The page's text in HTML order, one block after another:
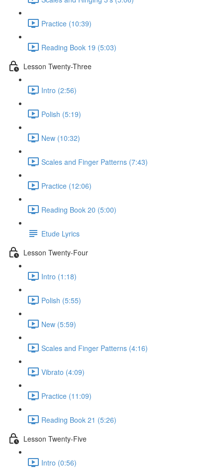
Practice (10:39)
Reading Book 19 (5:03)
Lesson Twenty-Three
Intro (2:56)
Polish (5:19)
New (10:32)
Scales and Finger Patterns (7:43)
Practice (12:06)
Reading Book 20 (5:00)
Etude Lyrics
Lesson Twenty-Four
Intro (1:18)
Polish (5:55)
New (5:59)
Scales and Finger Patterns (4:16)
Vibrato (4:09)
Practice (11:09)
Reading Book 21 (5:26)
Lesson Twenty-Five
Intro (0:56)